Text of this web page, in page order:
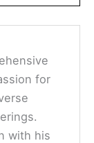
for
with his